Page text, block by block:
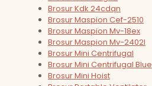
Brosur Kdk 24cdqn
Brosur Maspion Cef-2510
Brosur Maspion Mv-18ex
Brosur Maspion Mv-2402l
Brosur Mini Centrifugal
Brosur Mini Centrifugal Blue
Brosur Mini Hoist